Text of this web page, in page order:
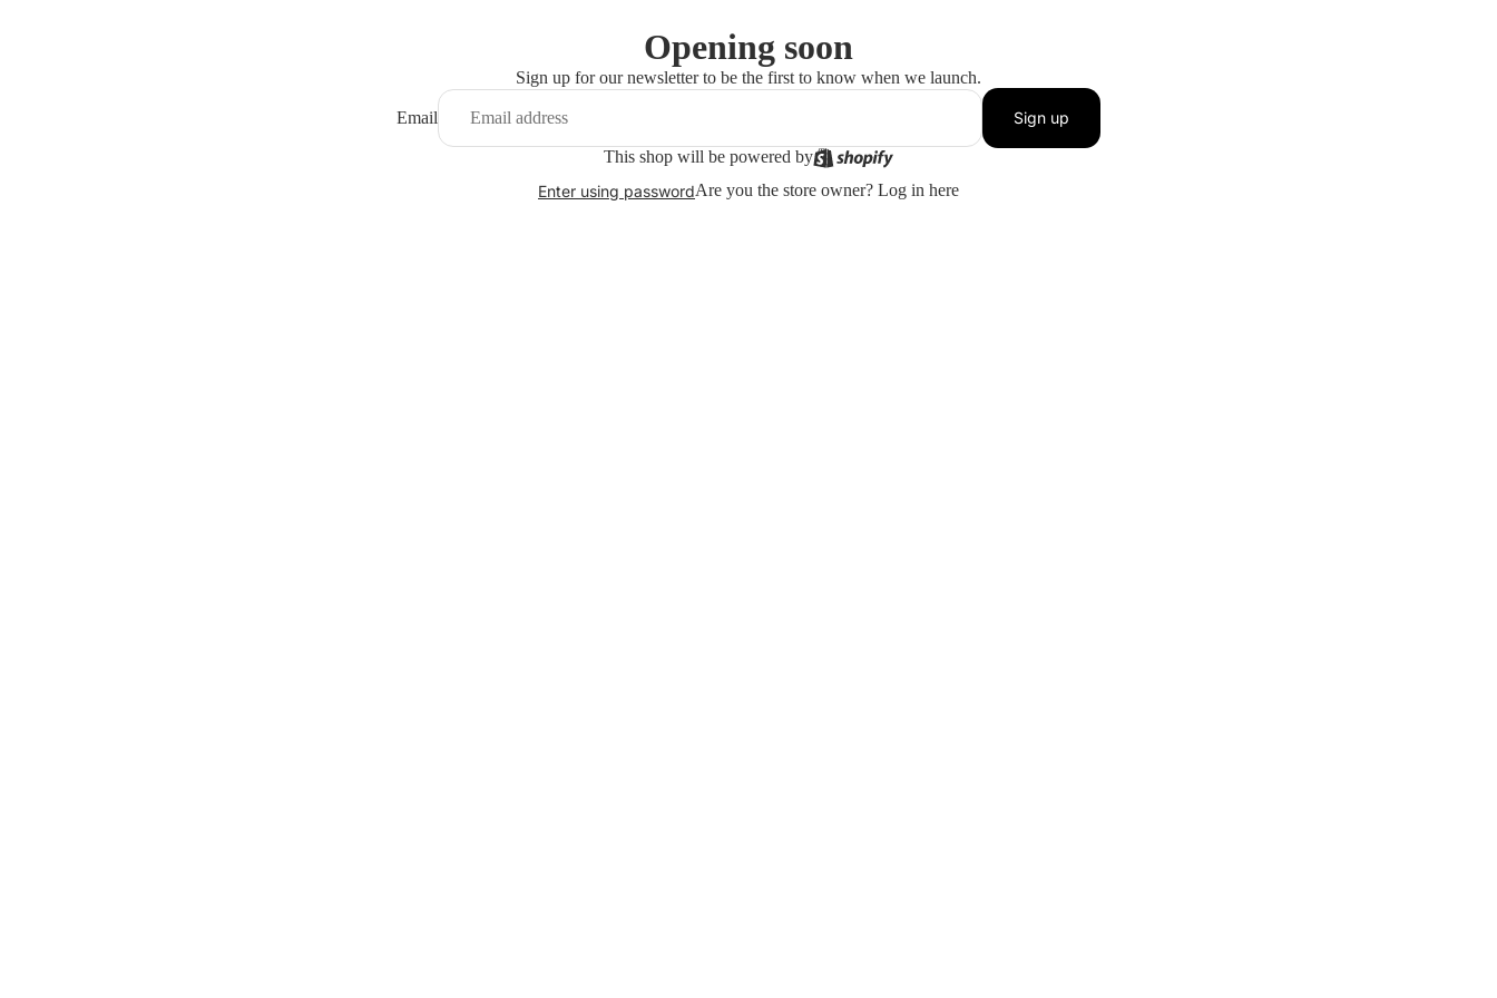
Opening soon
Sign up for our newsletter to be the first to know when we launch.
Email Sign up
This shop will be powered by
Enter using passwordAre you the store owner? Log in here